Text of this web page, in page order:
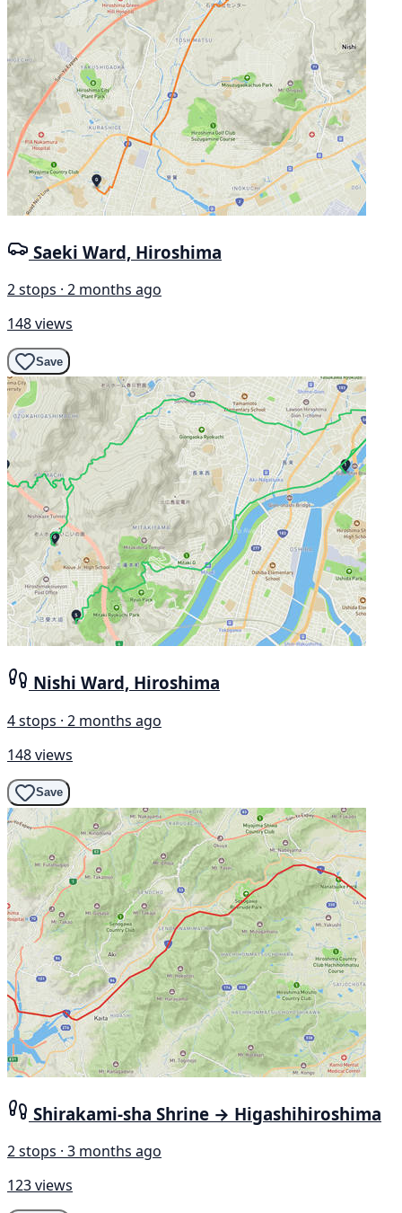
Saeki Ward, Hiroshima
2 stops · 2 months ago
148 views
Save
Nishi Ward, Hiroshima
4 stops · 2 months ago
148 views
Save
Shirakami-sha Shrine → Higashihiroshima
2 stops · 3 months ago
123 views